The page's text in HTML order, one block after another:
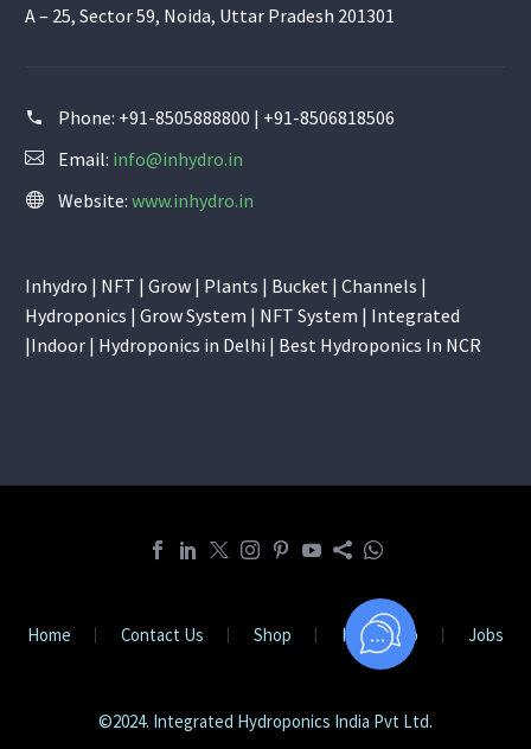
A – 25, Sector 59, Noida, Uttar Pradesh 201301
Phone: +91-8505888800 | +91-8506818506
Email: info@inhydro.in
Website: www.inhydro.in
Inhydro | NFT | Grow | Plants | Bucket | Channels |
Hydroponics | Grow System | NFT System | Integrated
|Indoor | Hydroponics in Delhi | Best Hydroponics In NCR
Home Contact Us Shop Internship Jobs
©2024. Integrated Hydroponics India Pvt Ltd.